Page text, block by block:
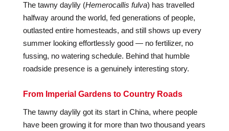
The tawny daylily (Hemerocallis fulva) has travelled
halfway around the world, fed generations of people,
outlasted entire homesteads, and still shows up every
summer looking effortlessly good — no fertilizer, no
fussing, no watering schedule. Behind that humble
roadside presence is a genuinely interesting story.
From Imperial Gardens to Country Roads
The tawny daylily got its start in China, where people
have been growing it for more than two thousand years